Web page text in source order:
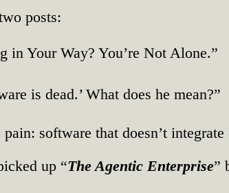
posts:
in Your Way? You’re Not Alone.”
is dead.’ What does he mean?”
software that doesn’t
up “The Agentic Enterprise”